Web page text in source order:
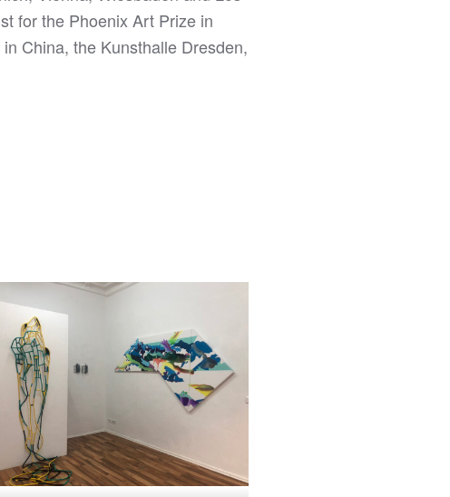
for the Phoenix Art Prize in
China, the Kunsthalle Dresden,